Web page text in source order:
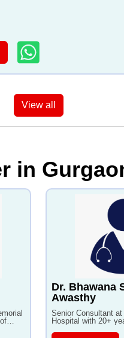
View all
in
Dr. Bhawana
Awasthy
Senior Consultant
Hospital with 20+